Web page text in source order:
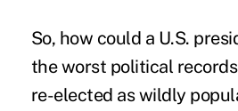
So, how could a U.S.
the worst political
re-elected as wildly